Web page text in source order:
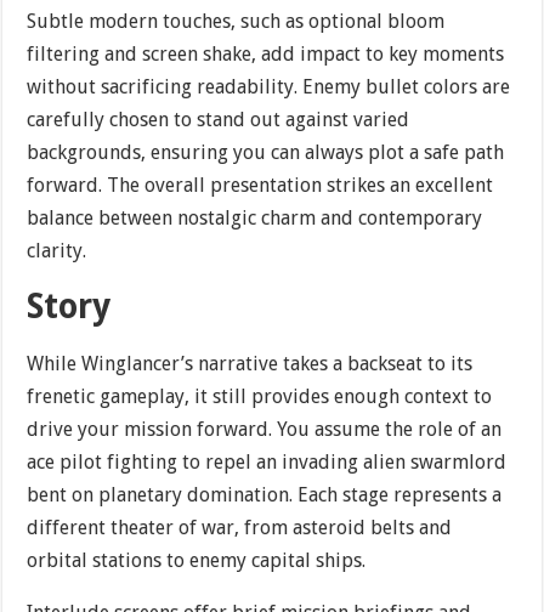
Subtle modern touches, such as optional bloom
filtering and screen shake, add impact to key moments
without sacrificing readability. Enemy bullet colors are
carefully chosen to stand out against varied
backgrounds, ensuring you can always plot a safe path
forward. The overall presentation strikes an excellent
balance between nostalgic charm and contemporary
clarity.
Story
While Winglancer’s narrative takes a backseat to its
frenetic gameplay, it still provides enough context to
drive your mission forward. You assume the role of an
ace pilot fighting to repel an invading alien swarmlord
bent on planetary domination. Each stage represents a
different theater of war, from asteroid belts and
orbital stations to enemy capital ships.